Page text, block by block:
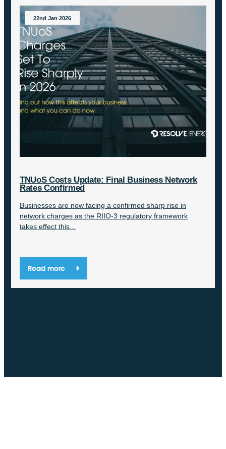
22nd Jan 2026
TNUoS Costs Update: Final Business Network
Rates Confirmed
Businesses are now facing a confirmed sharp rise in
network charges as the RIIO-3 regulatory framework
takes effect this...
Read more